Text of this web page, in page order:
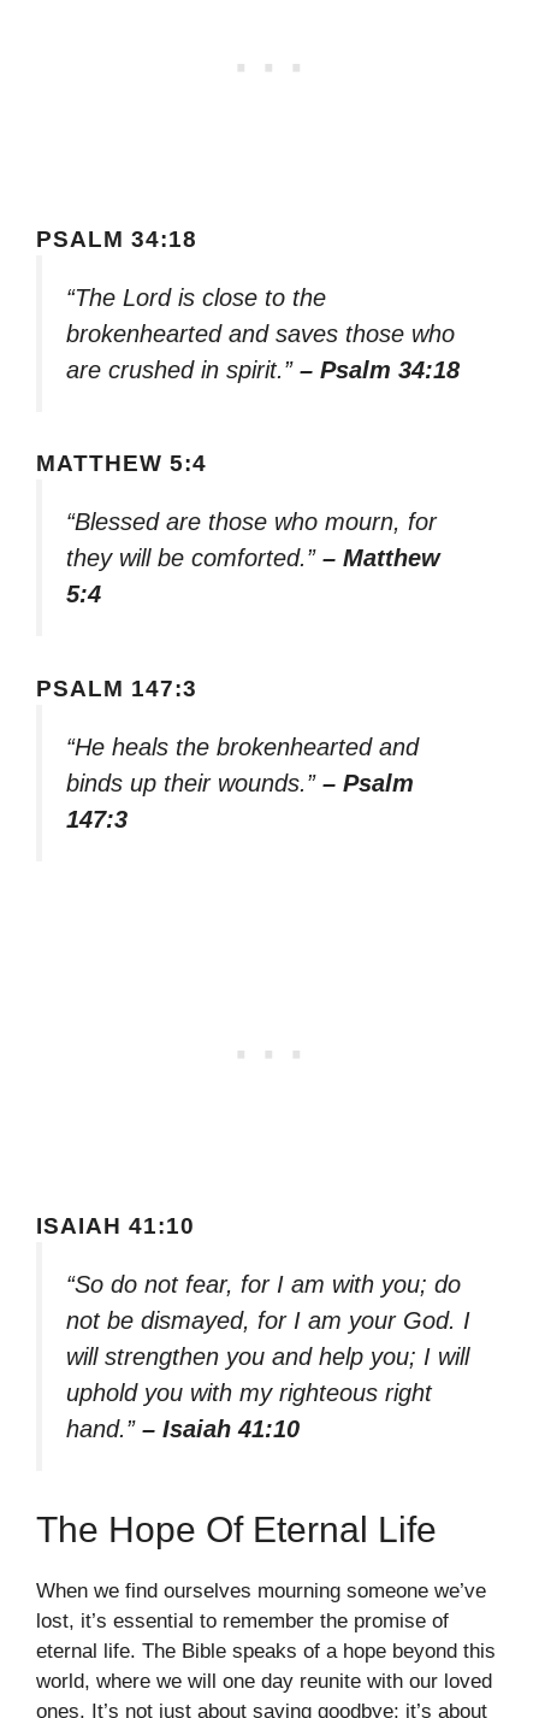
PSALM 34:18
“The Lord is close to the
brokenhearted and saves those who
are crushed in spirit.” – Psalm 34:18
MATTHEW 5:4
“Blessed are those who mourn, for
they will be comforted.” – Matthew
5:4
PSALM 147:3
“He heals the brokenhearted and
binds up their wounds.” – Psalm
147:3
ISAIAH 41:10
“So do not fear, for I am with you; do
not be dismayed, for I am your God. I
will strengthen you and help you; I will
uphold you with my righteous right
hand.” – Isaiah 41:10
The Hope Of Eternal Life
When we find ourselves mourning someone we’ve
lost, it’s essential to remember the promise of
eternal life. The Bible speaks of a hope beyond this
world, where we will one day reunite with our loved
ones. It’s not just about saying goodbye; it’s about